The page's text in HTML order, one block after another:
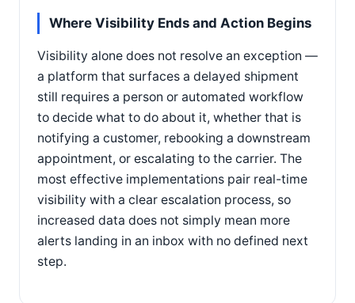
Where Visibility Ends and Action Begins
Visibility alone does not resolve an exception —
a platform that surfaces a delayed shipment
still requires a person or automated workflow
to decide what to do about it, whether that is
notifying a customer, rebooking a downstream
appointment, or escalating to the carrier. The
most effective implementations pair real-time
visibility with a clear escalation process, so
increased data does not simply mean more
alerts landing in an inbox with no defined next
step.